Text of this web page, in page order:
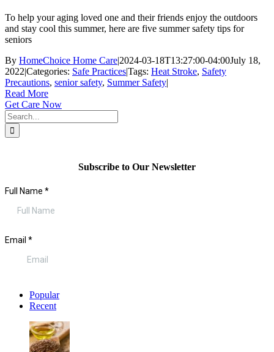
To help your aging loved one and their friends enjoy the outdoors
and stay cool this summer, here are five summer safety tips for
seniors
By HomeChoice Home Care|2024-03-18T13:27:00-04:00July 18,
2022|Categories: Safe Practices|Tags: Heat Stroke, Safety
Precautions, senior safety, Summer Safety|
Read More
Get Care Now
Search
for:
Subscribe to Our Newsletter
Popular
Recent